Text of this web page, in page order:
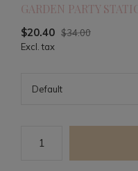
GARDEN PARTY
$20.40 $34.00
Excl. tax